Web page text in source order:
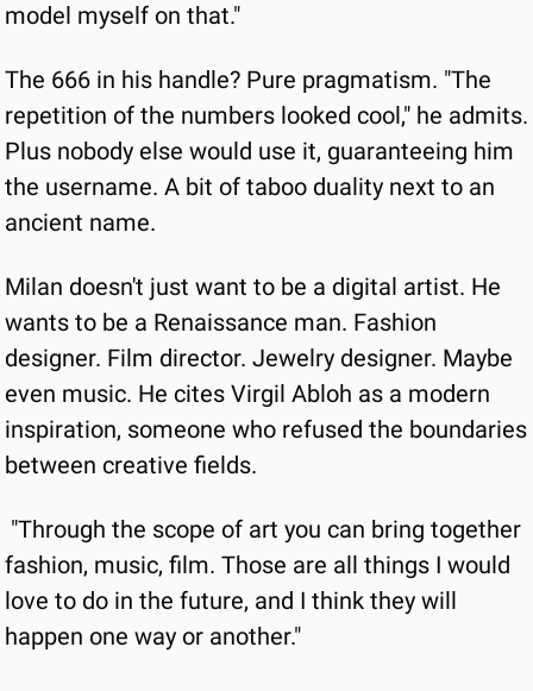
model myself on that."
The 666 in his handle? Pure pragmatism. "The
repetition of the numbers looked cool," he admits.
Plus nobody else would use it, guaranteeing him
the username. A bit of taboo duality next to an
ancient name.
Milan doesn't just want to be a digital artist. He
wants to be a Renaissance man. Fashion
designer. Film director. Jewelry designer. Maybe
even music. He cites Virgil Abloh as a modern
inspiration, someone who refused the boundaries
between creative fields.
"Through the scope of art you can bring together
fashion, music, film. Those are all things I would
love to do in the future, and I think they will
happen one way or another."